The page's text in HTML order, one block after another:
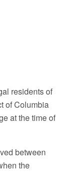
residents of
of Columbia
at the time of
between
the